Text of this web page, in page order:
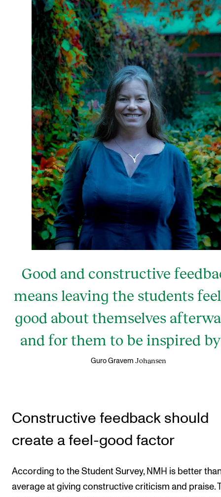
Good and constructive
means leaving the students
good about themselves
and for them to be inspired
Guro Gravem Johansen
Constructive feedback should
create a feel-good factor
According to the Student Survey, NMH is better
average at giving constructive criticism and praise.